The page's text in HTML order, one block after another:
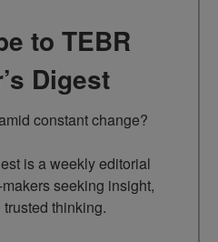
to TEBR
Digest
constant change?
is a weekly editorial
seeking insight,
thinking.